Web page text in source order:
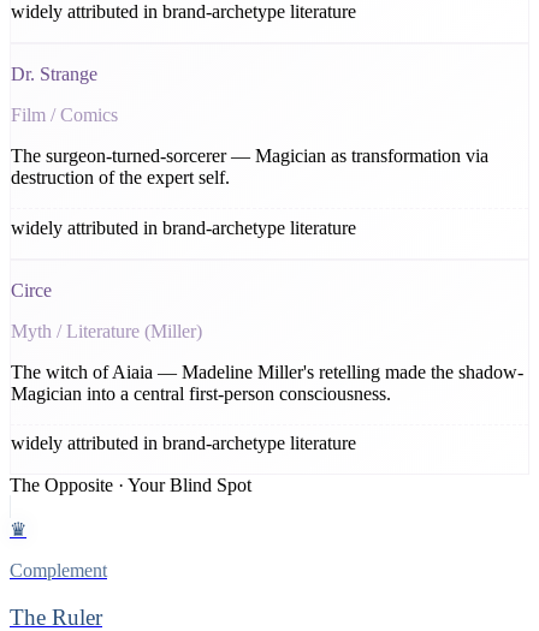
widely attributed in brand-archetype literature
Dr. Strange
Film / Comics
The surgeon-turned-sorcerer — Magician as transformation via
destruction of the expert self.
widely attributed in brand-archetype literature
Circe
Myth / Literature (Miller)
The witch of Aiaia — Madeline Miller's retelling made the shadow-
Magician into a central first-person consciousness.
widely attributed in brand-archetype literature
The Opposite · Your Blind Spot
♛
Complement
The Ruler